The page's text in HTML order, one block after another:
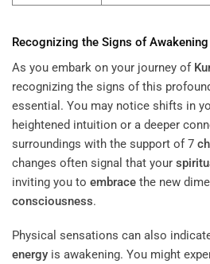
Recognizing the Signs of Awakening
As you embark on your journey of
recognizing the signs of this
essential. You may notice shifts in
heightened intuition or a deeper
surroundings with the support of 7
changes often signal that your
inviting you to embrace the new
consciousness.
Physical sensations can also
energy is awakening. You might